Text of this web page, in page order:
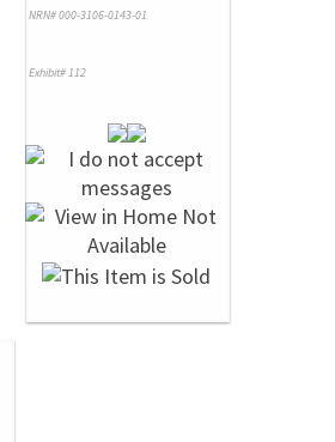
NRN# 000-3106-0143-01
Exhibit# 112